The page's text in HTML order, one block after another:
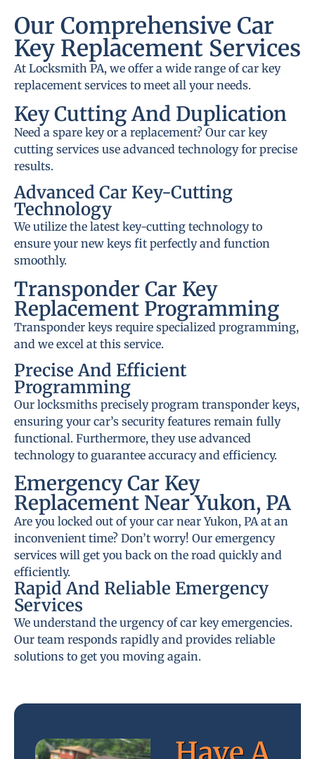
Our Comprehensive Car
Key Replacement Services
At Locksmith PA, we offer a wide range of car key
replacement services to meet all your needs.
Key Cutting And Duplication
Need a spare key or a replacement? Our car key
cutting services use advanced technology for precise
results.
Advanced Car Key-Cutting
Technology
We utilize the latest key-cutting technology to
ensure your new keys fit perfectly and function
smoothly.
Transponder Car Key
Replacement Programming
Transponder keys require specialized programming,
and we excel at this service.
Precise And Efficient
Programming
Our locksmiths precisely program transponder keys,
ensuring your car’s security features remain fully
functional. Furthermore, they use advanced
technology to guarantee accuracy and efficiency.
Emergency Car Key
Replacement Near Yukon, PA
Are you locked out of your car near Yukon, PA at an
inconvenient time? Don’t worry! Our emergency
services will get you back on the road quickly and
efficiently.
Rapid And Reliable Emergency
Services
We understand the urgency of car key emergencies.
Our team responds rapidly and provides reliable
solutions to get you moving again.